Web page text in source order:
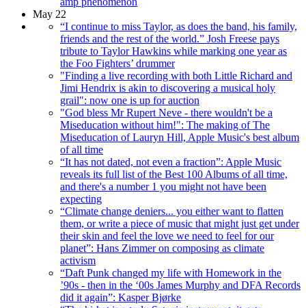
May 22
“I continue to miss Taylor, as does the band, his family,
friends and the rest of the world.” Josh Freese pays
tribute to Taylor Hawkins while marking one year as
the Foo Fighters’ drummer
"Finding a live recording with both Little Richard and
Jimi Hendrix is akin to discovering a musical holy
grail": now one is up for auction
"God bless Mr Rupert Neve - there wouldn't be a
Miseducation without him!": The making of The
Miseducation of Lauryn Hill, Apple Music's best album
of all time
“It has not dated, not even a fraction”: Apple Music
reveals its full list of the Best 100 Albums of all time,
and there's a number 1 you might not have been
expecting
“Climate change deniers... you either want to flatten
them, or write a piece of music that might just get under
their skin and feel the love we need to feel for our
planet”: Hans Zimmer on composing as climate
activism
“Daft Punk changed my life with Homework in the
’90s - then in the ‘00s James Murphy and DFA Records
did it again”: Kasper Bjørke